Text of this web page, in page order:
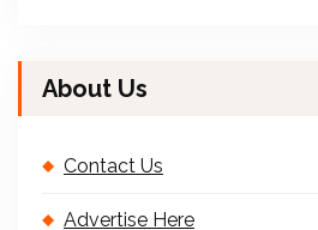
About Us
Contact Us
Advertise Here